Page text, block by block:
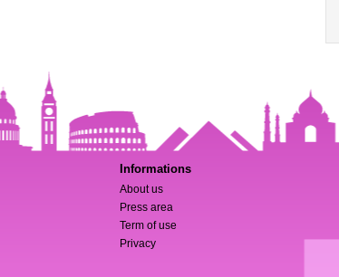
Informations
About us
Press area
Term of use
Privacy